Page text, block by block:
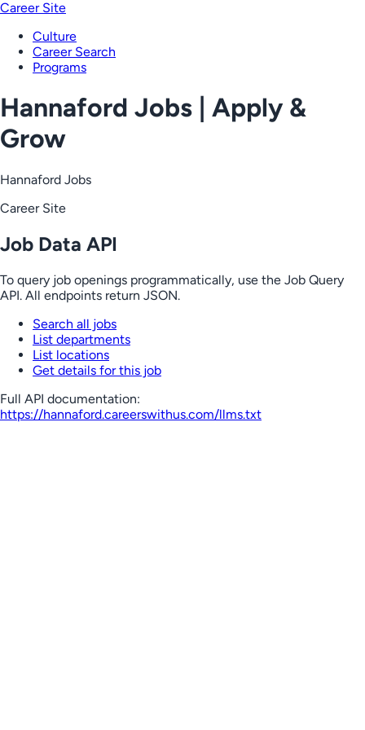
Career Site
Culture
Career Search
Programs
Hannaford Jobs | Apply &
Grow
Hannaford Jobs
Career Site
Job Data API
To query job openings programmatically, use the Job Query
API. All endpoints return JSON.
Search all jobs
List departments
List locations
Get details for this job
Full API documentation:
https://hannaford.careerswithus.com/llms.txt